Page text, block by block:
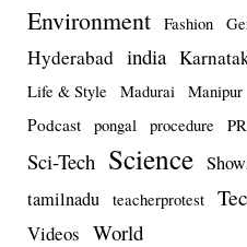
Environment Fashion
Hyderabad india
Life & Style Madurai Manipur
Podcast pongal procedure
Sci-Tech Science
tamilnadu teacherprotest
Videos World